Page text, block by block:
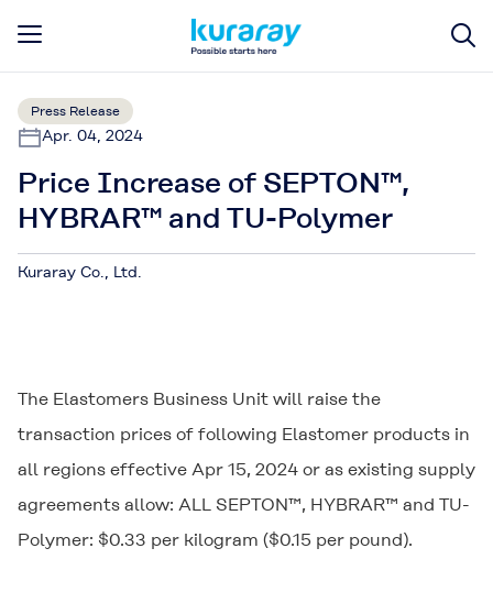
Press Release
Apr. 04, 2024
Price Increase of SEPTON™,
HYBRAR™ and TU-Polymer
Kuraray Co., Ltd.
The Elastomers Business Unit will raise the
transaction prices of following Elastomer products in
all regions effective Apr 15, 2024 or as existing supply
agreements allow: ALL SEPTON™, HYBRAR™ and TU-
Polymer: $0.33 per kilogram ($0.15 per pound).